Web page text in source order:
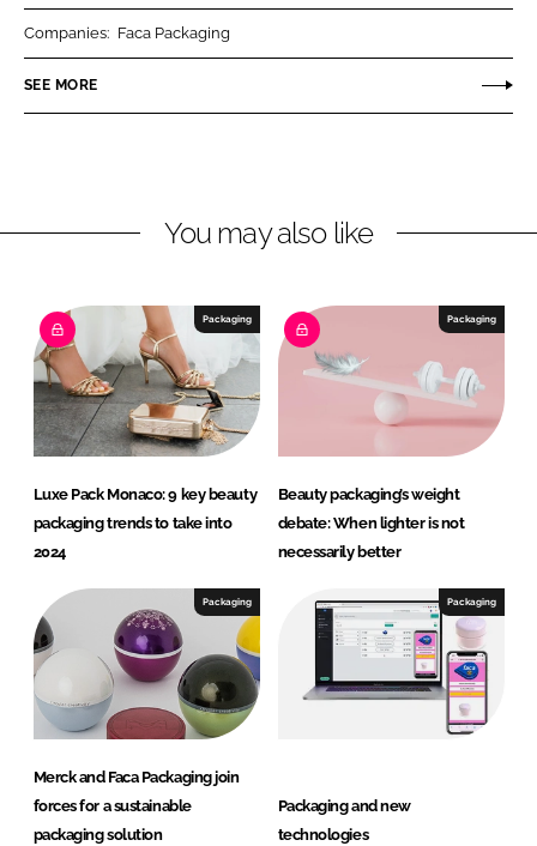
n
k
n
e
o
k
Companies: Faca Packaging
SEE MORE
You may also like
Packaging
Luxe Pack Monaco: 9 key beauty
packaging trends to take into
2024
Packaging
Beauty packaging’s weight
debate: When lighter is not
necessarily better
Packaging
Merck and Faca Packaging join
forces for a sustainable
packaging solution
Packaging
Packaging and new
technologies